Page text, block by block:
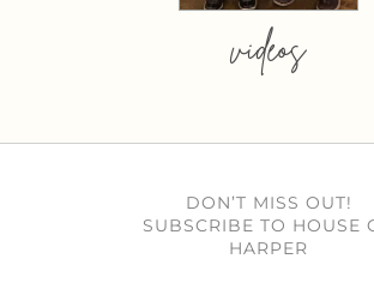
videos
DON’T MISS OUT!
SUBSCRIBE TO HOUSE
HARPER